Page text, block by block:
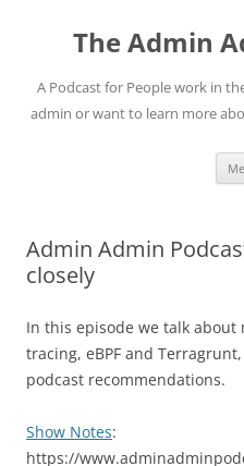
contentThe Admin
A Podcast for People work in
admin or want to learn more
Admin Admin
closely
In this episode we talk
tracing, eBPF and
podcast recommendations.
Show Notes:
https://